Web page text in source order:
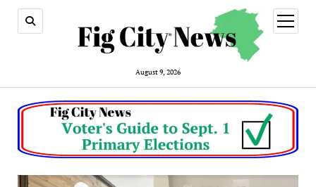
August 9, 2026
open
menu